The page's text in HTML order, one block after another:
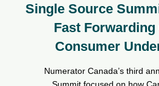
Single Source
Fast Forwarding
Consumer
Numerator Canada’s third
Summit focused on how